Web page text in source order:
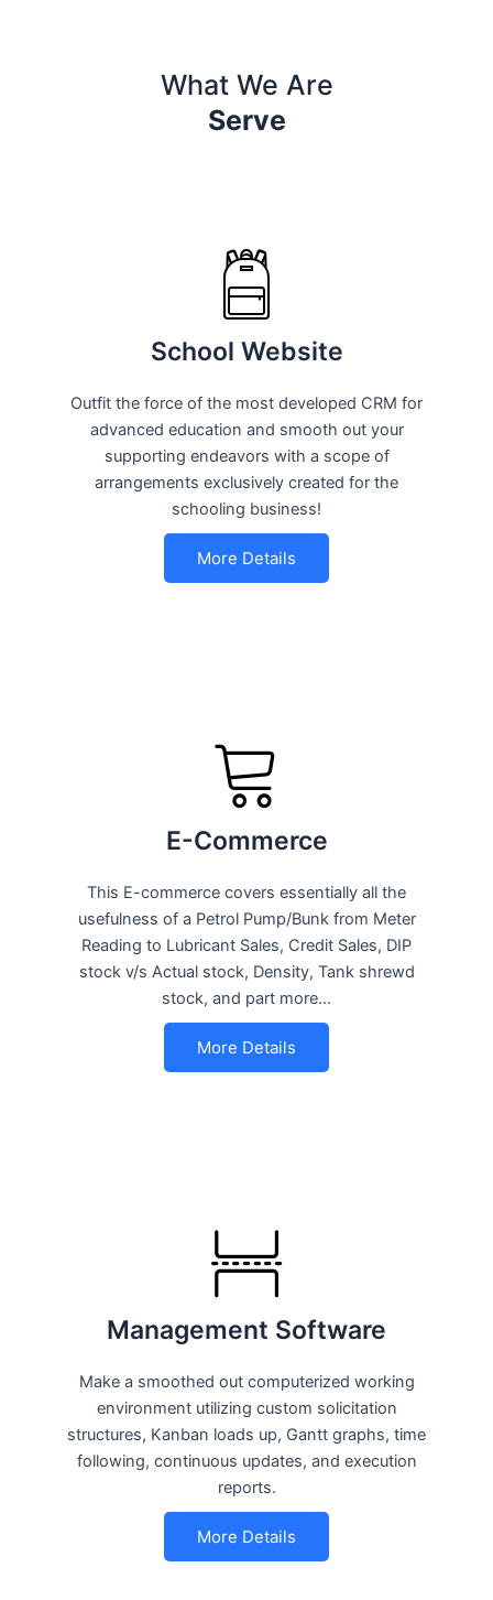
What We Are
Serve
School Website
Outfit the force of the most developed CRM for
advanced education and smooth out your
supporting endeavors with a scope of
arrangements exclusively created for the
schooling business!
More Details
E-Commerce
This E-commerce covers essentially all the
usefulness of a Petrol Pump/Bunk from Meter
Reading to Lubricant Sales, Credit Sales, DIP
stock v/s Actual stock, Density, Tank shrewd
stock, and part more…
More Details
Management Software
Make a smoothed out computerized working
environment utilizing custom solicitation
structures, Kanban loads up, Gantt graphs, time
following, continuous updates, and execution
reports.
More Details